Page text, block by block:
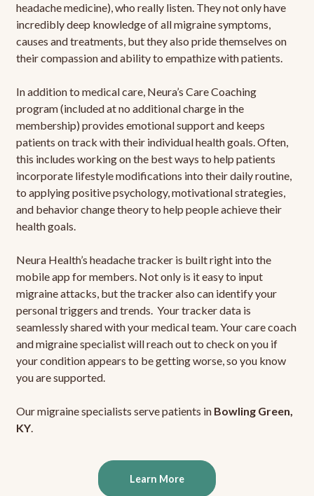
headache medicine), who really listen. They not only have
incredibly deep knowledge of all migraine symptoms,
causes and treatments, but they also pride themselves on
their compassion and ability to empathize with patients.
In addition to medical care, Neura’s Care Coaching
program (included at no additional charge in the
membership) provides emotional support and keeps
patients on track with their individual health goals. Often,
this includes working on the best ways to help patients
incorporate lifestyle modifications into their daily routine,
to applying positive psychology, motivational strategies,
and behavior change theory to help people achieve their
health goals.
Neura Health’s headache tracker is built right into the
mobile app for members. Not only is it easy to input
migraine attacks, but the tracker also can identify your
personal triggers and trends. Your tracker data is
seamlessly shared with your medical team. Your care coach
and migraine specialist will reach out to check on you if
your condition appears to be getting worse, so you know
you are supported.
Our migraine specialists serve patients in Bowling Green,
KY.
Learn More